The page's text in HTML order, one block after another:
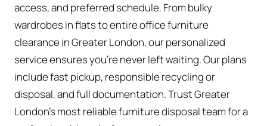
access, and preferred schedule. From bulky
wardrobes in flats to entire office furniture
clearance in Greater London, our personalized
service ensures you’re never left waiting. Our plans
include fast pickup, responsible recycling or
disposal, and full documentation. Trust Greater
London’s most reliable furniture disposal team for a